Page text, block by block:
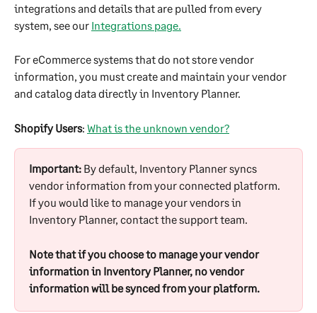
integrations and details that are pulled from every
system, see our Integrations page.
For eCommerce systems that do not store vendor
information, you must create and maintain your vendor
and catalog data directly in Inventory Planner.
Shopify Users: What is the unknown vendor?
Important: By default, Inventory Planner syncs
vendor information from your connected platform.
If you would like to manage your vendors in
Inventory Planner, contact the support team.
Note that if you choose to manage your vendor
information in Inventory Planner, no vendor
information will be synced from your platform.